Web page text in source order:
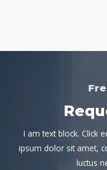
I am text block. Click
ipsum dolor sit amet,
luctus